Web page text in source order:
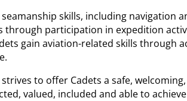
seamanship skills, including navigation
through participation in expedition
gain aviation-related skills through
to offer Cadets a safe,
valued, included and able to